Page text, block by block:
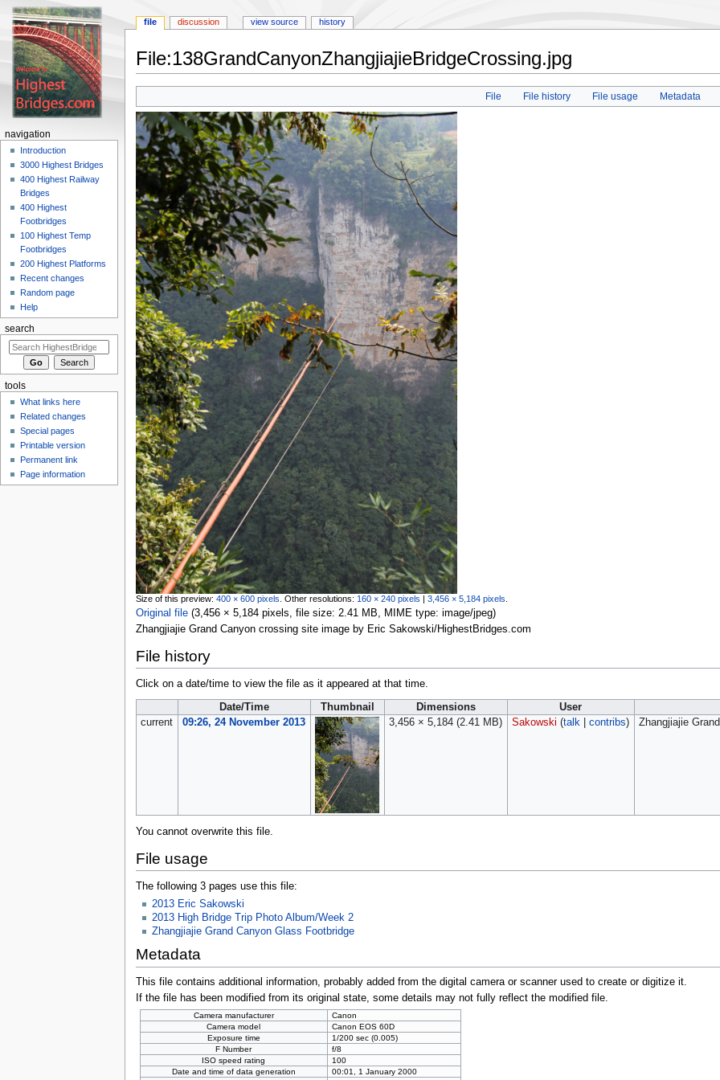
File:138GrandCanyonZhangjiajieBridgeCrossing.jpg
Jump
navigation
Jump
search
File File history File usage Metadata
Size of this preview: 400 × 600 pixels Other resolutions: 160 × 240 pixels | 3,456 × 5,184 pixels
Original file‎ (3,456 × 5,184 pixels, file size: 2.41 MB, MIME type: image/jpeg)
Zhangjiajie Grand Canyon crossing site image by Eric Sakowski/HighestBridges.com
File history
Click on a date/time to view the file as it appeared at that time.
Date/Time Thumbnail Dimensions User
current
09:26, 24 November 2013 3,456 × 5,184 (2.41 MB) Sakowski (talk| contribs) Zhangjiajie
You cannot overwrite this file.
File usage
The following 3 pages use this file:
2013 Eric Sakowski
2013 High Bridge Trip Photo Album/Week 2
Zhangjiajie Grand Canyon Glass Footbridge
Metadata
This file contains additional information, probably added from the digital camera or scanner used to create or digitize it.
If the file has been modified from its original state, some details may not fully reflect the modified file.
Camera manufacturer
Canon
Camera model
Canon EOS 60D
Exposure time
1/200 sec (0.005)
F Number
f/8
ISO speed rating
100
Date and time of data generation
00:01, 1 January 2000
file discussion view source history
navigation
Introduction
3000 Highest Bridges
400 Highest Railway
Bridges
400 Highest
Footbridges
100 Highest Temp
Footbridges
200 Highest Platforms
Recent changes
Random page
Help
search
tools
What links here
Related changes
Special pages
Printable version
Permanent link
Page information